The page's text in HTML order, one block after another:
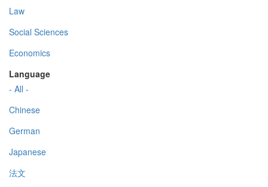
Law
Social Sciences
Economics
Language
- All -
Chinese
German
Japanese
法文